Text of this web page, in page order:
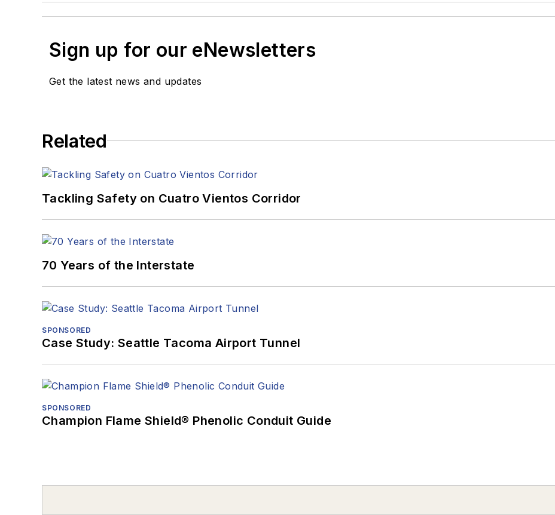
Sign up for our eNewsletters
Get the latest news and updates
Related
Tackling Safety on Cuatro Vientos Corridor
70 Years of the Interstate
SPONSORED
Case Study: Seattle Tacoma Airport Tunnel
SPONSORED
Champion Flame Shield® Phenolic Conduit Guide